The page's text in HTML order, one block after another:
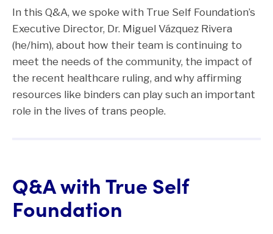
In this Q&A, we spoke with True Self Foundation’s
Executive Director, Dr. Miguel Vázquez Rivera
(he/him), about how their team is continuing to
meet the needs of the community, the impact of
the recent healthcare ruling, and why affirming
resources like binders can play such an important
role in the lives of trans people.
Q&A with True Self
Foundation